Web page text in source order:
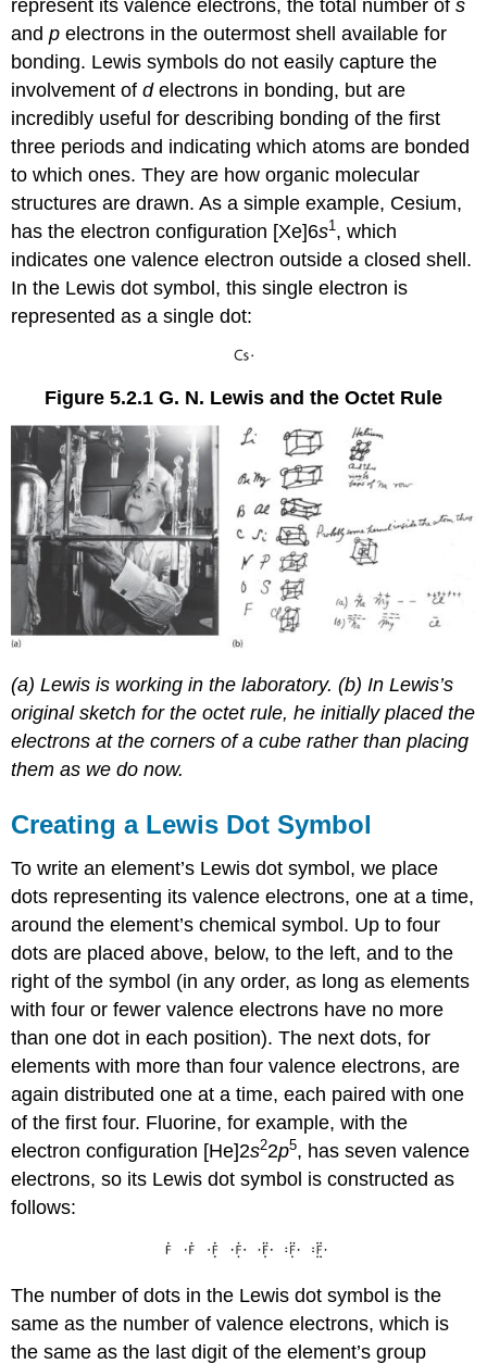
represent its valence electrons, the total number ofs
andp electrons in the outermost shell available for
bonding. Lewis symbols do not easily capture the
involvement ofdelectrons in bonding, but are
incredibly useful for describing bonding of the first
three periods and indicating which atoms are bonded
to which ones. They are how organic molecular
structures are drawn. As a simple example, Cesium,
has the electron configuration [Xe]6s1, which
indicates one valence electron outside a closed shell.
In the Lewis dot symbol, this single electron is
represented as a single dot:
Figure 5.2.1 G. N. Lewis and the Octet Rule
(a) Lewis is working in the laboratory. (b) In Lewis’s
original sketch for the octet rule, he initially placed the
electrons at the corners of a cube rather than placing
them as we do now.
Creating a Lewis Dot Symbol
To write an element’s Lewis dot symbol, we place
dots representing its valence electrons, one at a time,
around the element’s chemical symbol. Up to four
dots are placed above, below, to the left, and to the
right of the symbol (in any order, as long as elements
with four or fewer valence electrons have no more
than one dot in each position). The next dots, for
elements with more than four valence electrons, are
again distributed one at a time, each paired with one
of the first four. Fluorine, for example, with the
electron configuration [He]2s22p5, has seven valence
electrons, so its Lewis dot symbol is constructed as
follows:
The number of dots in the Lewis dot symbol is the
same as the number of valence electrons, which is
the same as the last digit of the element’s group